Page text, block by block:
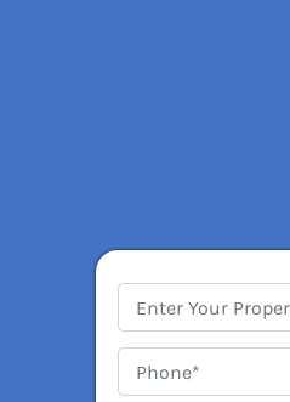
Address*
Phone**